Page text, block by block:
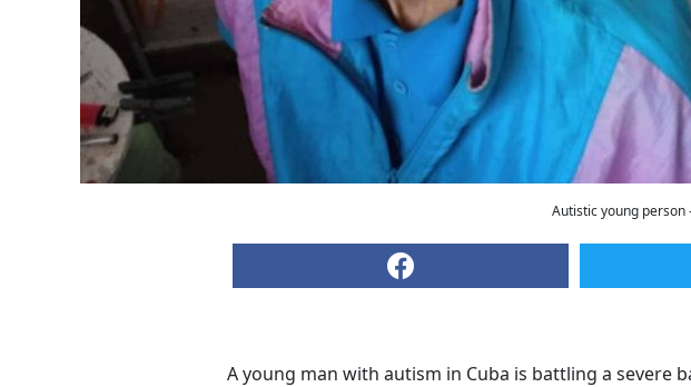
Autistic young person
A young man with autism in Cuba is battling a severe